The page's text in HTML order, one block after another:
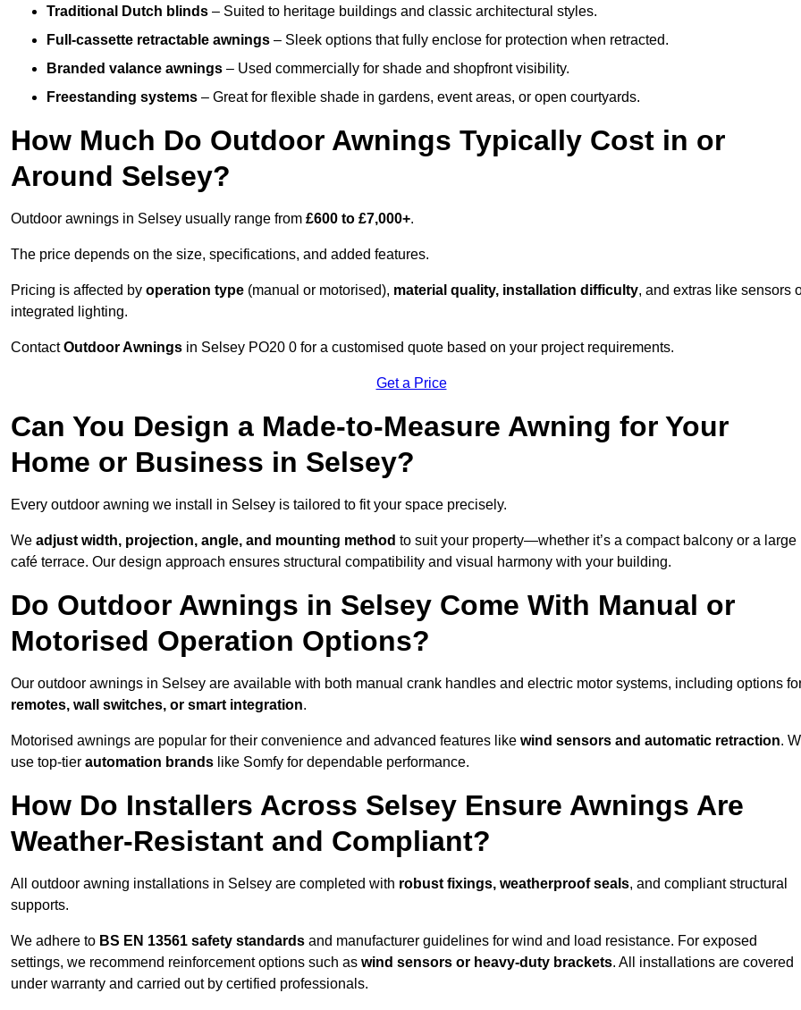
Traditional Dutch blinds – Suited to heritage buildings and classic architectural styles.
Full-cassette retractable awnings – Sleek options that fully enclose for protection when retracted.
Branded valance awnings – Used commercially for shade and shopfront visibility.
Freestanding systems – Great for flexible shade in gardens, event areas, or open courtyards.
How Much Do Outdoor Awnings Typically Cost in or
Around Selsey?
Outdoor awnings in Selsey usually range from £600 to £7,000+.
The price depends on the size, specifications, and added features.
Pricing is affected by operation type (manual or motorised), material quality, installation difficulty, and extras like sensors
integrated lighting.
ContactOutdoor Awnings in Selsey PO20 0 for a customised quote based on your project requirements.
Get a Price
Can You Design a Made-to-Measure Awning for Your
Home or Business in Selsey?
Every outdoor awning we install in Selsey is tailored to fit your space precisely.
We adjust width, projection, angle, and mounting method to suit your property—whether it’s a compact balcony or a large
café terrace. Our design approach ensures structural compatibility and visual harmony with your building.
Do Outdoor Awnings in Selsey Come With Manual or
Motorised Operation Options?
Our outdoor awnings in Selsey are available with both manual crank handles and electric motor systems, including options
remotes, wall switches, or smart integration.
Motorised awnings are popular for their convenience and advanced features like wind sensors and automatic retraction.
use top-tier automation brands like Somfy for dependable performance.
How Do Installers Across Selsey Ensure Awnings Are
Weather-Resistant and Compliant?
All outdoor awning installations in Selsey are completed with robust fixings, weatherproof seals, and compliant structural
supports.
We adhere to BS EN 13561 safety standards and manufacturer guidelines for wind and load resistance. For exposed
settings, we recommend reinforcement options such as wind sensors or heavy-duty brackets. All installations are covered
under warranty and carried out by certified professionals.